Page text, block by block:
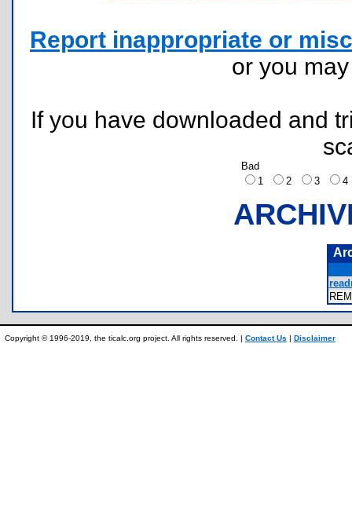
Report inappropriate or
or you
If you have downloaded and
Bad
1
2 3
Copyright © 1996-2019, the ticalc.org project. All rights reserved. | Contact Us | Disclaimer